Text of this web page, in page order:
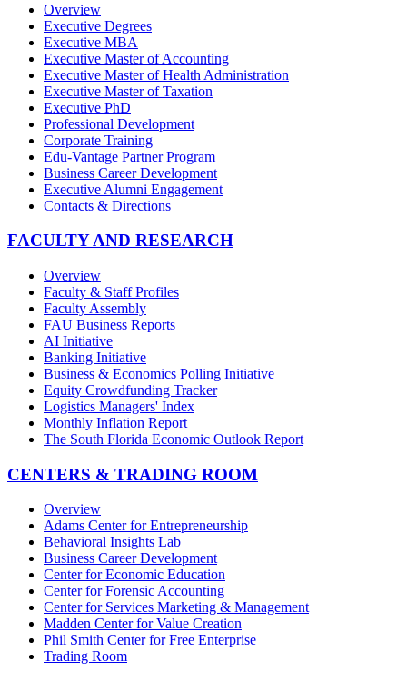
Overview
Executive Degrees
Executive MBA
Executive Master of Accounting
Executive Master of Health Administration
Executive Master of Taxation
Executive PhD
Professional Development
Corporate Training
Edu-Vantage Partner Program
Business Career Development
Executive Alumni Engagement
Contacts & Directions
FACULTY AND RESEARCH
Overview
Faculty & Staff Profiles
Faculty Assembly
FAU Business Reports
AI Initiative
Banking Initiative
Business & Economics Polling Initiative
Equity Crowdfunding Tracker
Logistics Managers' Index
Monthly Inflation Report
The South Florida Economic Outlook Report
CENTERS & TRADING ROOM
Overview
Adams Center for Entrepreneurship
Behavioral Insights Lab
Business Career Development
Center for Economic Education
Center for Forensic Accounting
Center for Services Marketing & Management
Madden Center for Value Creation
Phil Smith Center for Free Enterprise
Trading Room